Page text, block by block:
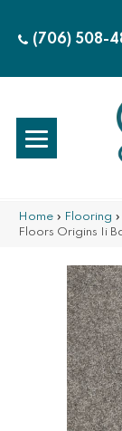
(706) 508-
Home » Flooring »
Floors Origins Ii